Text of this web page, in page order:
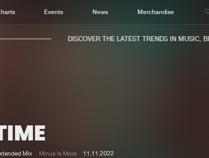
Events News Merchandise
Charts
DISCOVER THE LATEST TRENDS IN MUSIC,
Mix Minus Is More 11.11.2022